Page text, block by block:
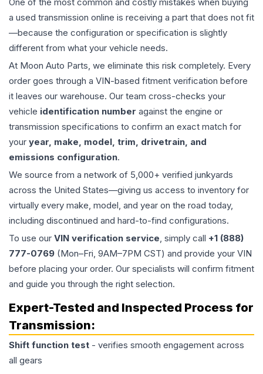
One of the most common and costly mistakes when buying
a used transmission online is receiving a part that does not fit
—because the configuration or specification is slightly
different from what your vehicle needs.
At Moon Auto Parts, we eliminate this risk completely. Every
order goes through a VIN-based fitment verification before
it leaves our warehouse. Our team cross-checks your
vehicle identification number against the engine or
transmission specifications to confirm an exact match for
your year, make, model, trim, drivetrain, and
emissions configuration.
We source from a network of 5,000+ verified junkyards
across the United States—giving us access to inventory for
virtually every make, model, and year on the road today,
including discontinued and hard-to-find configurations.
To use our VIN verification service, simply call +1 (888)
777-0769 (Mon–Fri, 9AM–7PM CST) and provide your VIN
before placing your order. Our specialists will confirm fitment
and guide you through the right selection.
Expert-Tested and Inspected Process for
Transmission:
Shift function test - verifies smooth engagement across
all gears